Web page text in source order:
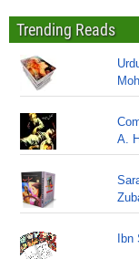
Trending Reads
A.